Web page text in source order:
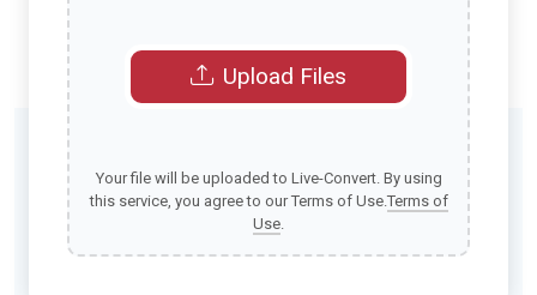
Upload Files
Your file will be uploaded to Live-Convert. By using
this service, you agree to our Terms of Use.Terms of
Use.